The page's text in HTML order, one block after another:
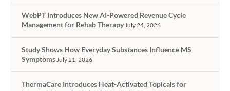
WebPT Introduces New AI-Powered Revenue Cycle
Management for Rehab Therapy July 24, 2026
Study Shows How Everyday Substances Influence MS
Symptoms July 21, 2026
ThermaCare Introduces Heat-Activated Topicals for